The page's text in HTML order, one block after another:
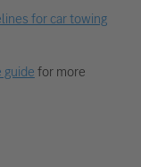
for car towing
guidefor more